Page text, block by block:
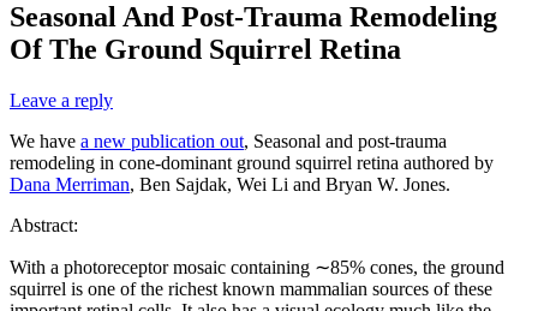
Seasonal And Post-Trauma Remodeling
Of The Ground Squirrel Retina
Leave a reply
We have a new publication out, Seasonal and post-trauma
remodeling in cone-dominant ground squirrel retina authored by
Dana Merriman, Ben Sajdak, Wei Li and Bryan W. Jones.
Abstract:
With a photoreceptor mosaic containing ∼85% cones, the ground
squirrel is one of the richest known mammalian sources of these